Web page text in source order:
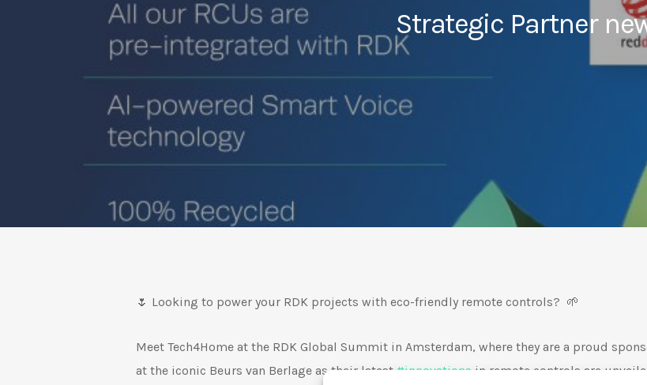
Strategic Partner
🌷 Looking to power your RDK projects with eco-friendly remote controls? 🌱
Meet Tech4Home at the RDK Global Summit in Amsterdam, where they are a proud
at the iconic Beurs van Berlage as their latest #innovations in remote controls are